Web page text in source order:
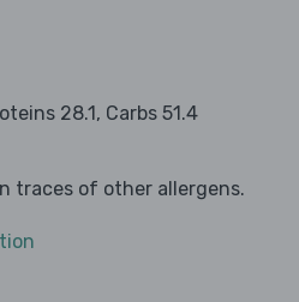
28.1, Carbs 51.4
traces of other allergens.